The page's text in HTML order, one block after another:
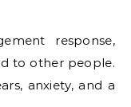
response,
to other people.
anxiety, and a